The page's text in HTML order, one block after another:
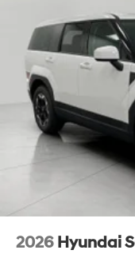
2026 Hyundai